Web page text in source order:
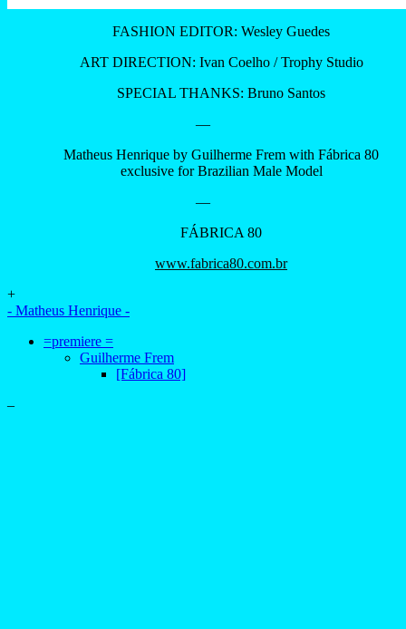
FASHION EDITOR: Wesley Guedes
ART DIRECTION: Ivan Coelho / Trophy Studio
SPECIAL THANKS: Bruno Santos
—
Matheus Henrique by Guilherme Frem with Fábrica 80
exclusive for Brazilian Male Model
—
FÁBRICA 80
www.fabrica80.com.br
+
- Matheus Henrique -
=premiere =
Guilherme Frem
[Fábrica 80]
–